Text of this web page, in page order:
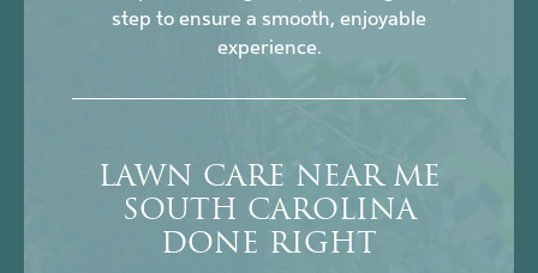
step to ensure a smooth, enjoyable
experience.
LAWN CARE NEAR ME
SOUTH CAROLINA
DONE RIGHT